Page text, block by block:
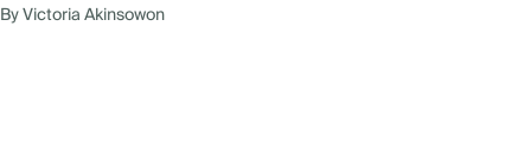
By Victoria Akinsowon